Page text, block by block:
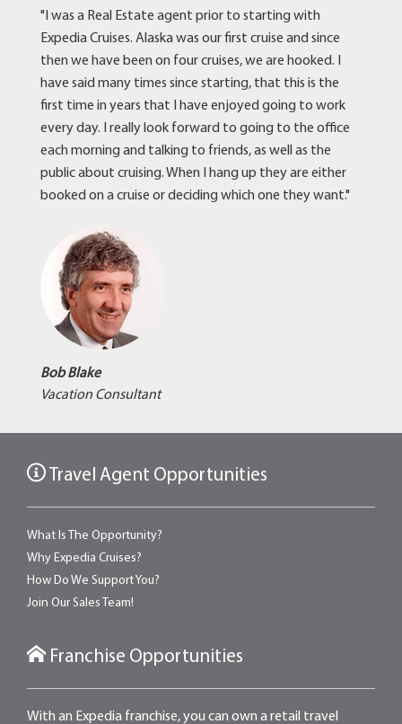
"I was a Real Estate agent prior to starting with
Expedia Cruises. Alaska was our first cruise and since
then we have been on four cruises, we are hooked. I
have said many times since starting, that this is the
first time in years that I have enjoyed going to work
every day. I really look forward to going to the office
each morning and talking to friends, as well as the
public about cruising. When I hang up they are either
booked on a cruise or deciding which one they want."
Bob Blake
Vacation Consultant
Travel Agent Opportunities
What Is The Opportunity?
Why Expedia Cruises?
How Do We Support You?
Join Our Sales Team!
Franchise Opportunities
With an Expedia franchise, you can own a retail travel